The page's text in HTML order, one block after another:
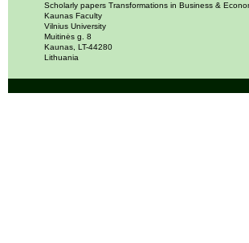
Scholarly papers Transformations in Business &
Kaunas Faculty
Vilnius University
Muitinės g. 8
Kaunas, LT-44280
Lithuania